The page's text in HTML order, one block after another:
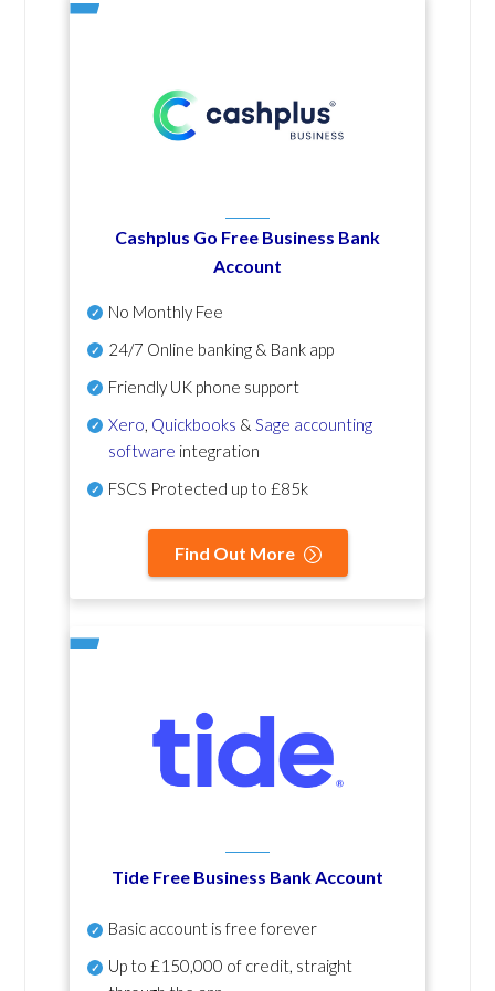
Cashplus Go Free Business Bank
Account
No Monthly Fee
24/7 Online banking & Bank app
Friendly UK phone support
Xero Quickbooks & Sage accounting
software integration
FSCS Protected up to £85k
Find Out More
Tide Free Business Bank Account
Basic account is free forever
Up to £150,000 of credit, straight